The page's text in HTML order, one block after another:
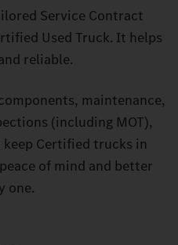
Service Contract
Used Truck. It helps
reliable.
maintenance,
(including MOT),
Certified trucks in
of mind and better
one.